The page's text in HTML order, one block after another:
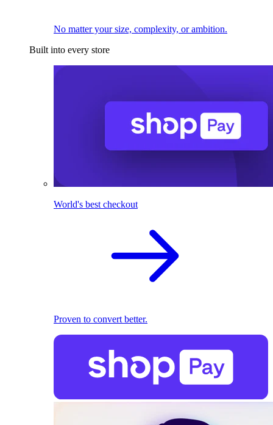
No matter your size, complexity, or ambition.
Built into every store
World's best checkout
Proven to convert better.